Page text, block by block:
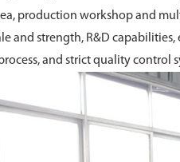
production workshop and
and strength, R&D capabilities,
and strict quality control